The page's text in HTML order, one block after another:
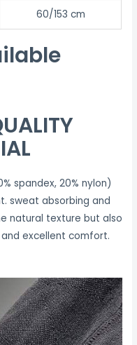
60/153 cm
spandex, 20% nylon)
sweat absorbing and
natural texture but also
excellent comfort.